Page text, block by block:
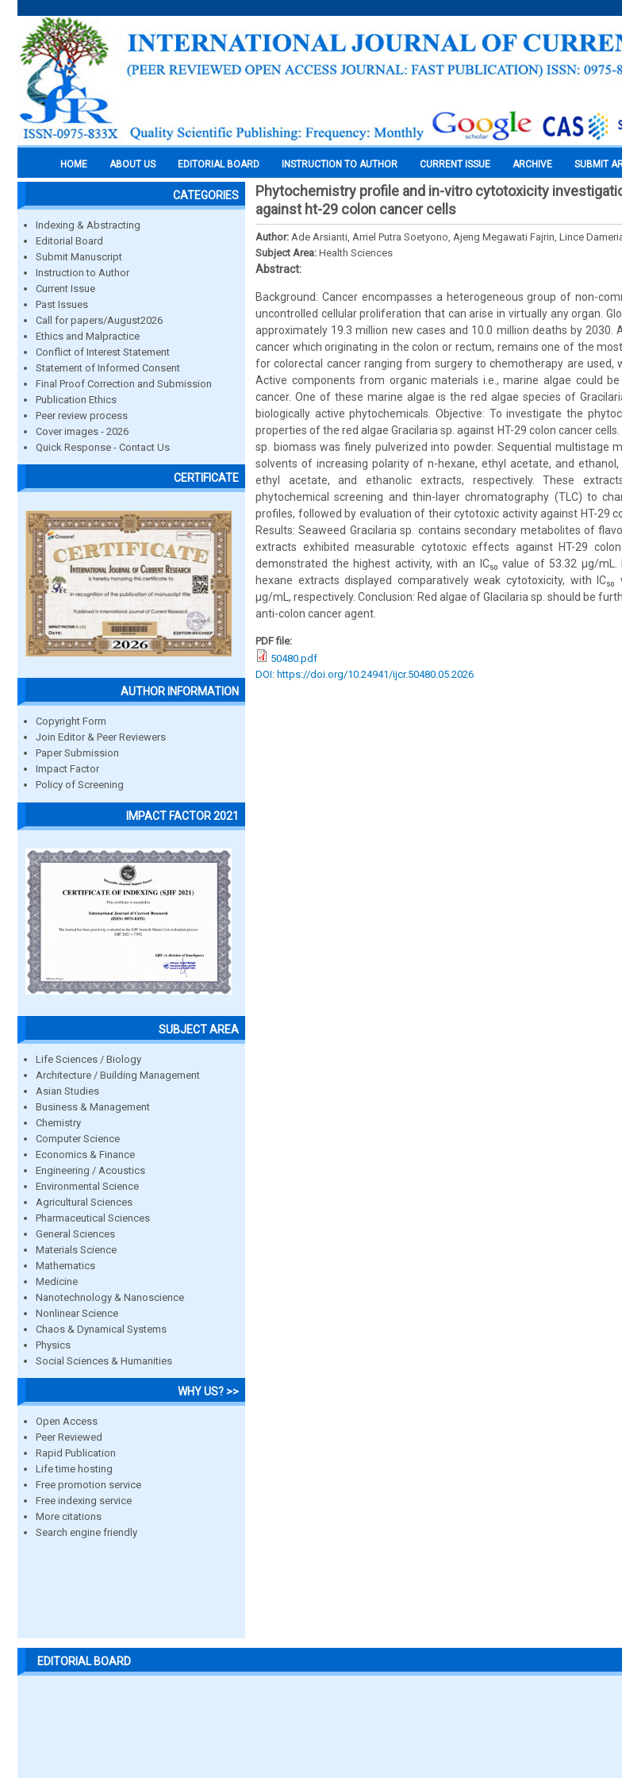
HOME ABOUT US EDITORIAL BOARD INSTRUCTION TO AUTHOR CURRENT ISSUE ARCHIVE SUBMIT
CATEGORIES
Indexing & Abstracting
Editorial Board
Submit Manuscript
Instruction to Author
Current Issue
Past Issues
Call for papers/August2026
Ethics and Malpractice
Conflict of Interest Statement
Statement of Informed Consent
Final Proof Correction and Submission
Publication Ethics
Peer review process
Cover images - 2026
Quick Response - Contact Us
CERTIFICATE
AUTHOR INFORMATION
Copyright Form
Join Editor & Peer Reviewers
Paper Submission
Impact Factor
Policy of Screening
IMPACT FACTOR 2021
SUBJECT AREA
Life Sciences / Biology
Architecture / Building Management
Asian Studies
Business & Management
Chemistry
Computer Science
Economics & Finance
Engineering / Acoustics
Environmental Science
Agricultural Sciences
Pharmaceutical Sciences
General Sciences
Materials Science
Mathematics
Medicine
Nanotechnology & Nanoscience
Nonlinear Science
Chaos & Dynamical Systems
Physics
Social Sciences & Humanities
WHY US? >>
Open Access
Peer Reviewed
Rapid Publication
Life time hosting
Free promotion service
Free indexing service
More citations
Search engine friendly
Phytochemistry profile and in-vitro cytotoxicity
against ht-29 colon cancer cells
Author: Ade Arsianti, Arriel Putra Soetyono, Ajeng Megawati Fajrin, Lince
Subject Area: Health Sciences
Abstract:
Background: Cancer encompasses a heterogeneous group of non-
uncontrolled cellular proliferation that can arise in virtually any organ.
approximately 19.3 million new cases and 10.0 million deaths by 2030.
cancer which originating in the colon or rectum, remains one of the
for colorectal cancer ranging from surgery to chemotherapy are used,
Active components from organic materials i.e., marine algae could
cancer. One of these marine algae is the red algae species of
biologically active phytochemicals. Objective: To investigate the
properties of the red algae Gracilaria sp. against HT-29 colon cancer
sp. biomass was finely pulverized into powder. Sequential multistage
solvents of increasing polarity of n-hexane, ethyl acetate, and
ethyl acetate, and ethanolic extracts, respectively. These
phytochemical screening and thin-layer chromatography (TLC) to
profiles, followed by evaluation of their cytotoxic activity against HT-29
Results: Seaweed Gracilaria sp. contains secondary metabolites of
extracts exhibited measurable cytotoxic effects against HT-29
demonstrated the highest activity, with an IC₅₀ value of 53.32 μg/
hexane extracts displayed comparatively weak cytotoxicity, with
μg/mL, respectively. Conclusion: Red algae of Glacilaria sp. should be
anti-colon cancer agent.
PDF file:
50480.pdf
DOI: https://doi.org/10.24941/ijcr.50480.05.2026
EDITORIAL BOARD